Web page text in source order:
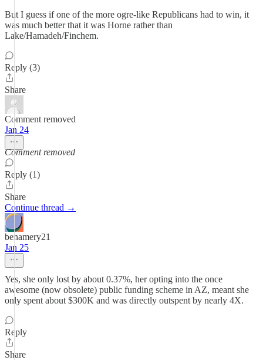
But I guess if one of the more ogre-like Republicans had to win, it
was much better that it was Horne rather than
Lake/Hamadeh/Finchem.
Reply (3)
Share
Comment removed
Jan 24
Comment removed
Reply (1)
Share
Continue thread →
benamery21
Jan 25
Yes, she only lost by about 0.37%, her opting into the once
awesome (now obsolete) public funding scheme in AZ, meant she
only spent about $300K and was directly outspent by nearly 4X.
Reply
Share